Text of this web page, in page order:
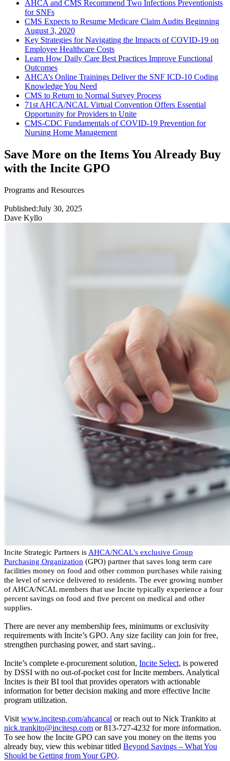
AHCA and CMS Recommend Two Infections Preventionists
for SNFs
CMS Expects to Resume Medicare Claim Audits Beginning
August 3, 2020
Key Strategies for Navigating the Impacts of COVID-19 on
Employee Healthcare Costs
Learn How Daily Care Best Practices Improve Functional
Outcomes
AHCA’s Online Trainings Deliver the SNF ICD-10 Coding
Knowledge You Need
CMS to Return to Normal Survey Process
71st AHCA/NCAL Virtual Convention Offers Essential
Opportunity for Providers to Unite
CMS-CDC Fundamentals of COVID-19 Prevention for
Nursing Home Management
Save More on the Items You Already Buy
with the Incite GPO
Programs and Resources
Published:July 30, 2025
Dave Kyllo
Incite Strategic Partners is AHCA/NCAL’s exclusive Group
Purchasing Organization (GPO) partner that saves long term care
facilities money on food and other common purchases while raising
the level of service delivered to residents. The ever growing number
of AHCA/NCAL members that use Incite typically experience a four
percent savings on food and five percent on medical and other
supplies.
There are never any membership fees, minimums or exclusivity
requirements with Incite’s GPO. Any size facility can join for free,
strengthen purchasing power, and start saving..
Incite’s complete e-procurement solution, Incite Select, is powered
by DSSI with no out-of-pocket cost for Incite members. Analytical
Incites is their BI tool that provides operators with actionable
information for better decision making and more effective Incite
program utilization.
Visit www.incitesp.com/ahcancal or reach out to Nick Trankito at
nick.trankito@incitesp.com or 813-727-4232 for more information.
To see how the Incite GPO can save you money on the items you
already buy, view this webinar titled Beyond Savings – What You
Should be Getting from Your GPO.